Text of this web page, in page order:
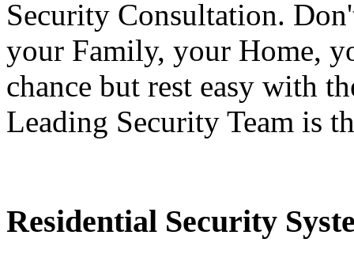
Security Consultation.
your Family, your Home,
chance but rest easy with
Leading Security Team is
Residential Security